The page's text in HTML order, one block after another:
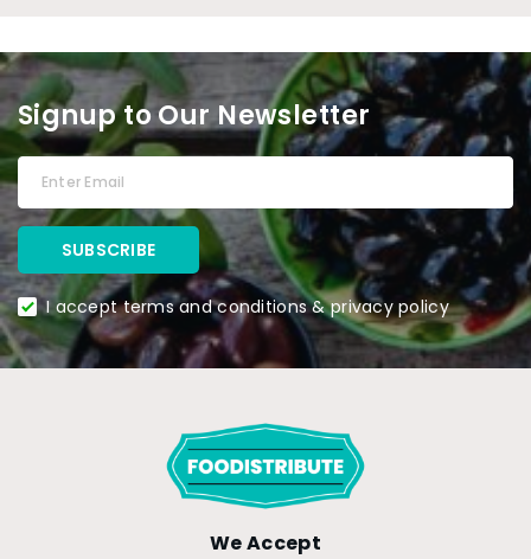
Signup to Our Newsletter
I accept terms and conditions & privacy policy
We Accept